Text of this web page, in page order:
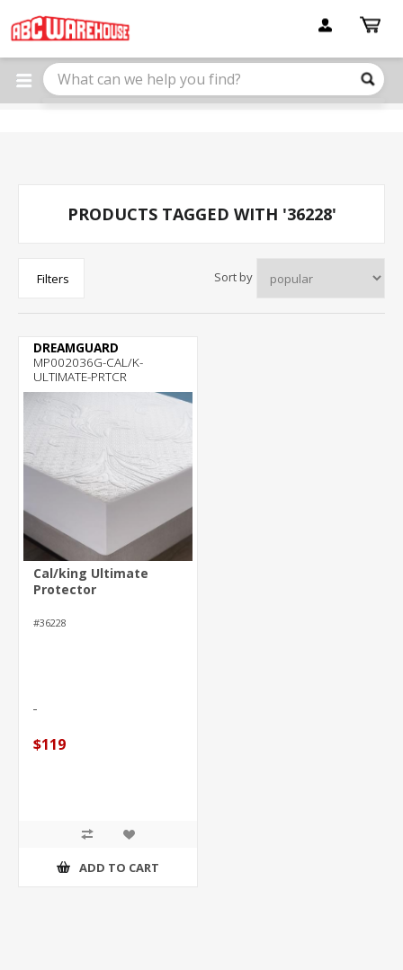
note:
This
website
includes
PRODUCTS TAGGED WITH '36228'
Filters Sort by
DREAMGUARD
MP002036G-CAL/K-
ULTIMATE-PRTCR
Cal/king Ultimate
Protector
#36228
$119
ADD TO CART